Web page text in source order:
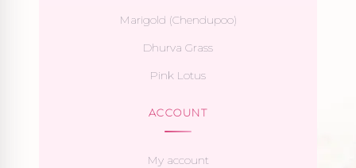
Marigold (Chendupoo)
Dhurva Grass
Pink Lotus
ACCOUNT
My account